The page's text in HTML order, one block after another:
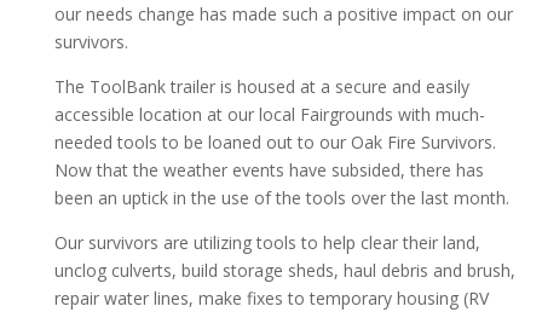
our needs change has made such a positive impact on our
survivors.
The ToolBank trailer is housed at a secure and easily
accessible location at our local Fairgrounds with much-
needed tools to be loaned out to our Oak Fire Survivors.
Now that the weather events have subsided, there has
been an uptick in the use of the tools over the last month.
Our survivors are utilizing tools to help clear their land,
unclog culverts, build storage sheds, haul debris and brush,
repair water lines, make fixes to temporary housing (RV